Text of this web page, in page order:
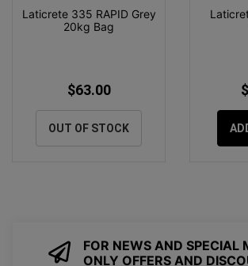
Laticrete 335 RAPID Grey
20kg Bag
$63.00
OUT OF STOCK
FOR NEWS AND SPECIAL
ONLY OFFERS AND